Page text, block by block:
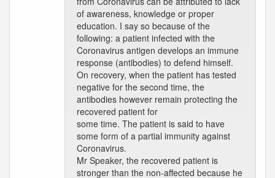
of awareness, knowledge or proper
education. I say so because of the
following: a patient infected with the
Coronavirus antigen develops an immune
response (antibodies) to defend himself.
On recovery, when the patient has tested
negative for the second time, the
antibodies however remain protecting the
recovered patient for
some time. The patient is said to have
some form of a partial immunity against
Coronavirus.
Mr Speaker, the recovered patient is
stronger than the non-affected because he